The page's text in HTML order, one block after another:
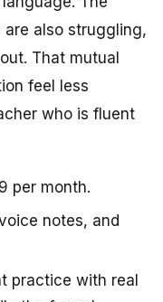
also struggling,
That mutual
feel less
who is fluent
per month.
notes, and
practice with real